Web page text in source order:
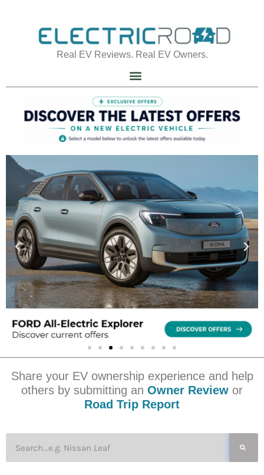
Real EV Reviews. Real EV Owners.
Share your EV ownership experience and help
others by submitting an Owner Review or
Road Trip Report